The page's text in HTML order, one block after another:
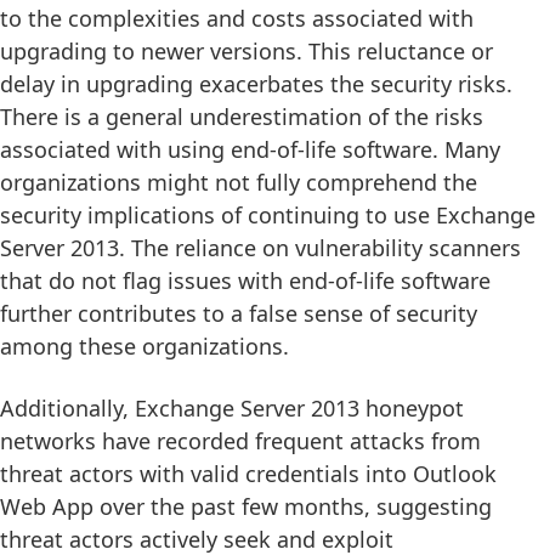
to the complexities and costs associated with
upgrading to newer versions. This reluctance or
delay in upgrading exacerbates the security risks.
There is a general underestimation of the risks
associated with using end-of-life software. Many
organizations might not fully comprehend the
security implications of continuing to use Exchange
Server 2013. The reliance on vulnerability scanners
that do not flag issues with end-of-life software
further contributes to a false sense of security
among these organizations.
Additionally, Exchange Server 2013 honeypot
networks have recorded frequent attacks from
threat actors with valid credentials into Outlook
Web App over the past few months, suggesting
threat actors actively seek and exploit